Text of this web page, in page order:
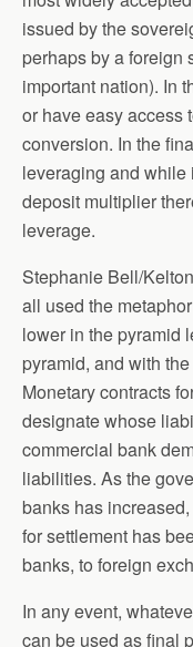
issued by the
perhaps by a foreign
important nation). In
or have easy access
conversion. In the
leveraging and while
deposit multiplier
leverage.
Stephanie Bell/
all used the
lower in the pyramid
pyramid, and with
Monetary contracts
designate whose
commercial bank
liabilities. As the
banks has
for settlement has
banks, to foreign
In any event,
can be used as final